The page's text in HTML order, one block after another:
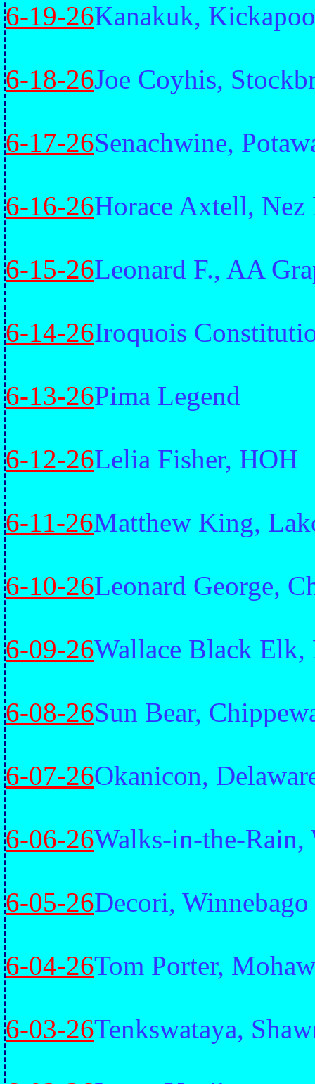
6-19-26Kanakuk, Kickapoo
6-18-26Joe Coyhis,
6-17-26Senachwine,
6-16-26Horace Axtell, Nez
6-15-26Leonard F., AA
6-14-26Iroquois
6-13-26Pima Legend
6-12-26Lelia Fisher, HOH
6-11-26Matthew King,
6-10-26Leonard George,
6-09-26Wallace Black Elk,
6-08-26Sun Bear,
6-07-26Okanicon,
6-06-26Walks-in-the-Rain,
6-05-26Decori, Winnebago
6-04-26Tom Porter,
6-03-26Tenkswataya,